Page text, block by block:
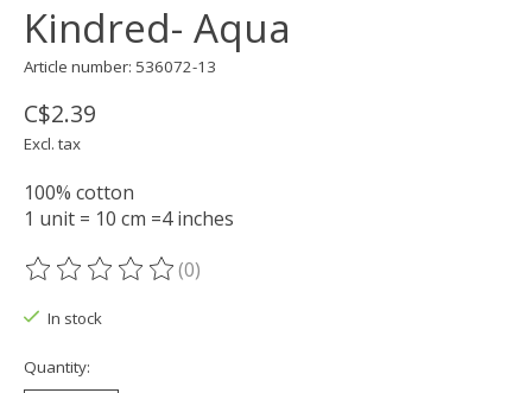
Kindred- Aqua
Article number: 536072-13
C$2.39
Excl. tax
100% cotton
1 unit = 10 cm =4 inches
The rating of this product is
(0)
In stock
Quantity: